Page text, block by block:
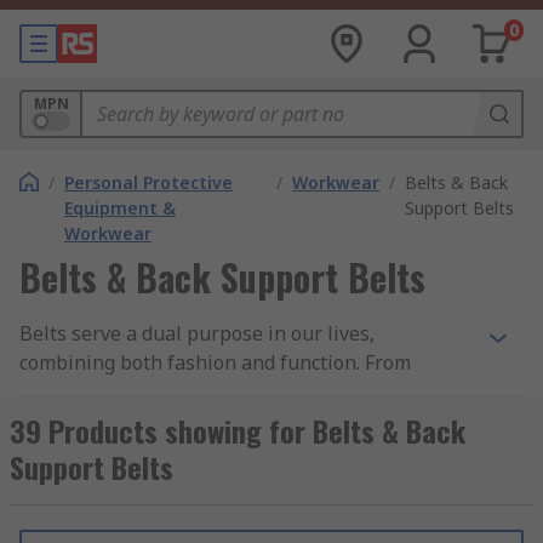
0
MPN
/ Personal Protective
Equipment &
Workwear
/ Workwear / Belts & Back
Support Belts
Belts & Back Support Belts
Belts serve a dual purpose in our lives,
combining both fashion and function. From
providing essential support for your back, the
right belt can make all the difference in your
daily comfort and style.
39 Products showing for Belts & Back
Support Belts